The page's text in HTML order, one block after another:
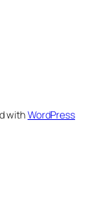
withWordPress